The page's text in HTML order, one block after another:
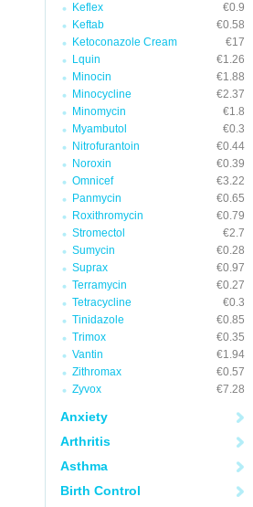
Keflex
€0.9
Keftab
€0.58
Ketoconazole Cream
€17
Lquin
€1.26
Minocin
€1.88
Minocycline
€2.37
Minomycin
€1.8
Myambutol
€0.3
Nitrofurantoin
€0.44
Noroxin
€0.39
Omnicef
€3.22
Panmycin
€0.65
Roxithromycin
€0.79
Stromectol
€2.7
Sumycin
€0.28
Suprax
€0.97
Terramycin
€0.27
Tetracycline
€0.3
Tinidazole
€0.85
Trimox
€0.35
Vantin
€1.94
Zithromax
€0.57
Zyvox
€7.28
Anxiety
Arthritis
Asthma
Birth Control